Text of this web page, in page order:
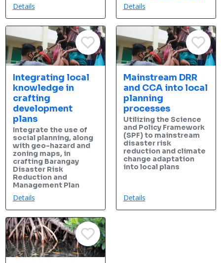
Details Details
Integrating local
knowledge in
crafting
development
plans
Integrate the use of
social planning, along
with geo-hazard and
zoning maps, in
crafting Barangay
Disaster Risk
Reduction and
Management Plan
Details
Mainstream DRR
and CCA into local
planning
processes
Utilizing the Science
and Policy Framework
(SPF) to mainstream
disaster risk
reduction and climate
change adaptation
into local plans
Details